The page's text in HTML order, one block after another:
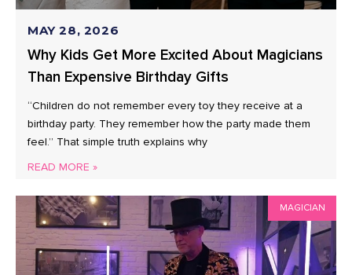
Why Kids Get More Excited About Magicians
Than Expensive Birthday Gifts
“Children do not remember every toy they receive at a
birthday party. They remember how the party made them
feel.” That simple truth explains why
READ MORE »
MAY 28, 2026
MAGICIAN